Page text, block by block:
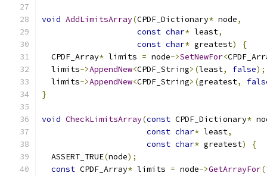
void AddLimitsArray(CPDF_Dictionary* node,
const char* least,
const char* greatest)
{
  CPDF_Array
* limits = node->SetNewFor<
  limits
->AppendNew<CPDF_String>(least, false);
  limits
->AppendNew<CPDF_String>(greatest,
}
void CheckLimitsArray(const CPDF_Dictionary*
const char* least,
const char* greatest)
{
  ASSERT_TRUE
(node);
const CPDF_Array* limits = node->GetArrayFor(